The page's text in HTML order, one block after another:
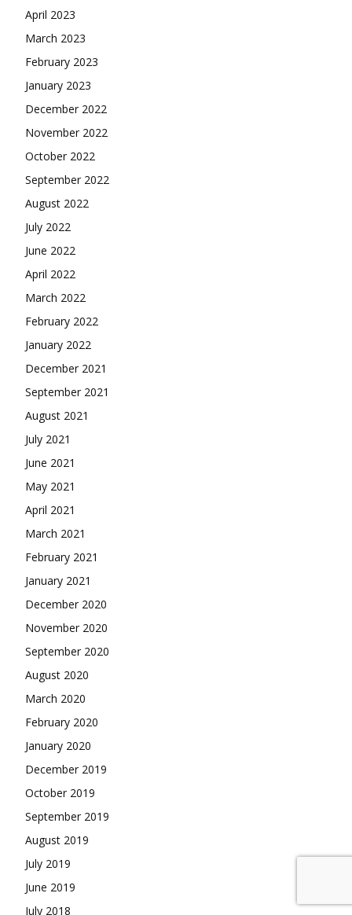
April 2023
March 2023
February 2023
January 2023
December 2022
November 2022
October 2022
September 2022
August 2022
July 2022
June 2022
April 2022
March 2022
February 2022
January 2022
December 2021
September 2021
August 2021
July 2021
June 2021
May 2021
April 2021
March 2021
February 2021
January 2021
December 2020
November 2020
September 2020
August 2020
March 2020
February 2020
January 2020
December 2019
October 2019
September 2019
August 2019
July 2019
June 2019
July 2018